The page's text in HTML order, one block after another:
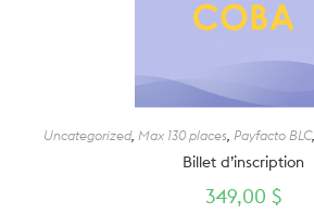
Uncategorized, Max 130 places Payfacto BLC,
Billet d’inscription
349,00 $